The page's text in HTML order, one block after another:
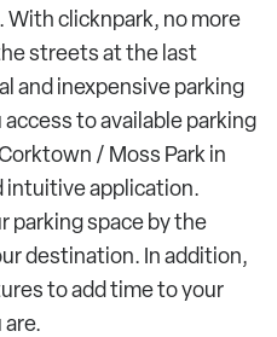
clicknpark, no more
streets at the last
and inexpensive parking
to available parking
/ Moss Park in
intuitive application.
parking space by the
destination. In addition,
to add time to your